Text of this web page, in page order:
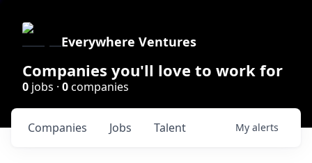
Everywhere Ventures
Companies you'll love to work for
0 jobs · 0companies
Jobs
Companies Talent My alerts